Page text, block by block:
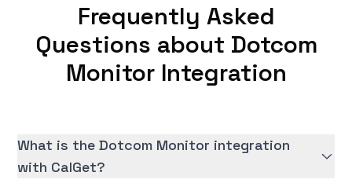
Frequently Asked
Questions about Dotcom
Monitor Integration
What is the Dotcom Monitor integration
with CalGet?